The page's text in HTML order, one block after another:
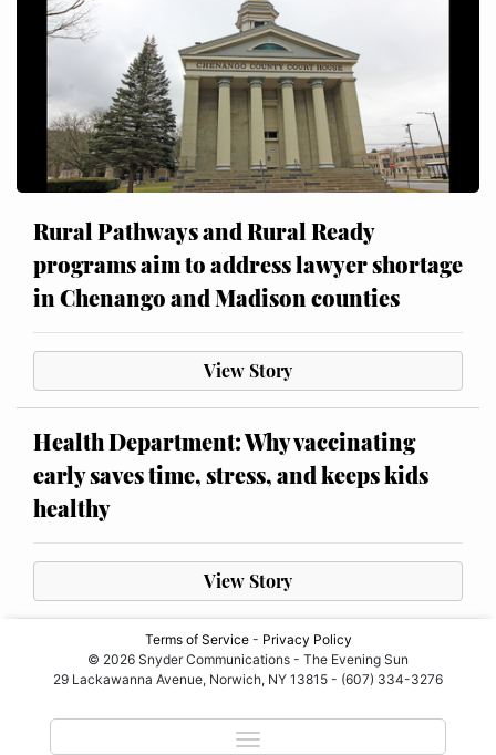
Rural Pathways and Rural Ready
programs aim to address lawyer shortage
in Chenango and Madison counties
View Story
Health Department: Why vaccinating
early saves time, stress, and keeps kids
healthy
View Story
Terms of Service- Privacy Policy
© 2026 Snyder Communications - The Evening Sun
29 Lackawanna Avenue, Norwich, NY 13815 - (607) 334-3276